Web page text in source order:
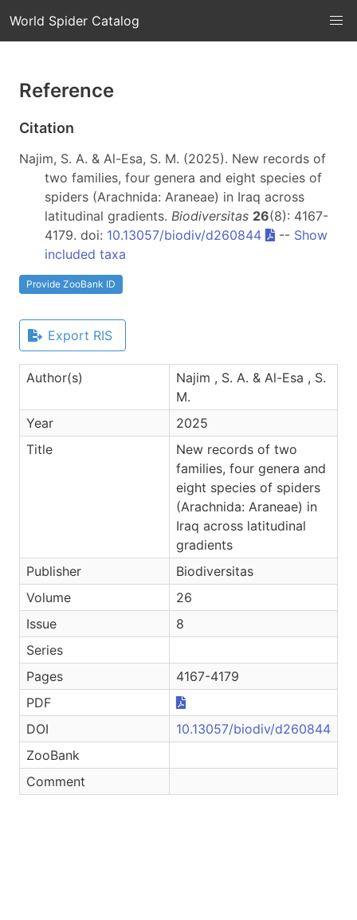
World Spider Catalog
Reference
Citation
Najim, S. A. & Al-Esa, S. M. (2025). New records of
two families, four genera and eight species of
spiders (Arachnida: Araneae) in Iraq across
latitudinal gradients. Biodiversitas 26(8): 4167-
4179. doi: 10.13057/biodiv/d260844 -- Show
included taxa
Provide ZooBank ID
Export RIS
Author(s)
Najim , S. A. & Al-Esa , S.
M.
Year
2025
Title
New records of two
families, four genera and
eight species of spiders
(Arachnida: Araneae) in
Iraq across latitudinal
gradients
Publisher
Biodiversitas
Volume
26
Issue
8
Series
Pages
4167-4179
PDF
DOI
10.13057/biodiv/d260844
ZooBank
Comment